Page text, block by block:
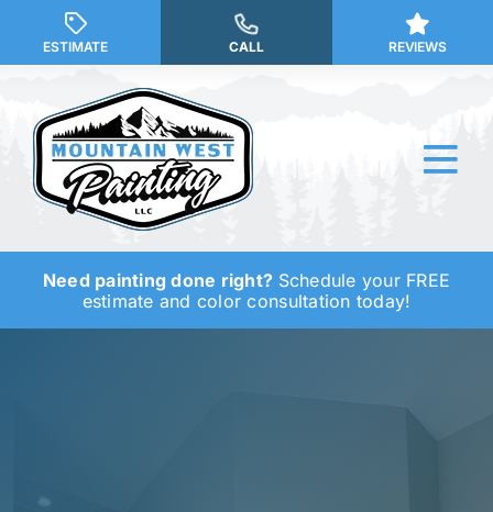
ESTIMATE CALL REVIEWS
Why Us?
Need painting done right? Schedule your FREE
estimate and color consultation today!